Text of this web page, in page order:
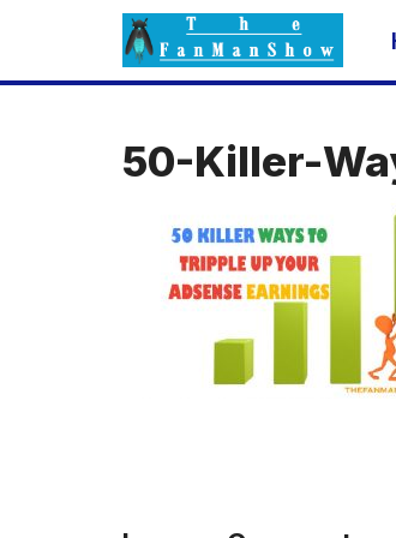
50-Killer-